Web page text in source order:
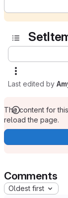
Last edited by
The content for
reload the page.
Comments
Oldest first